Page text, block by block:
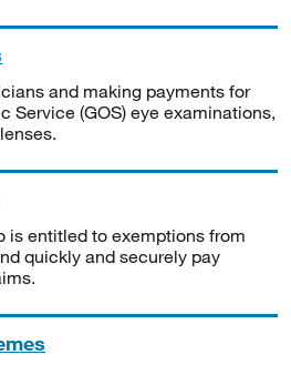
and making payments for
Service (GOS) eye examinations,
is entitled to exemptions from
quickly and securely pay